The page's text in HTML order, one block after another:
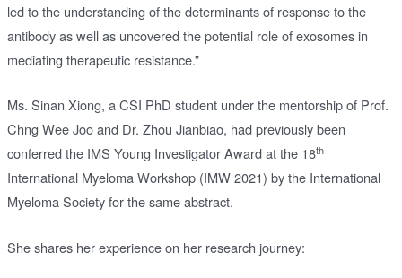
led to the understanding of the determinants of response to the
antibody as well as uncovered the potential role of exosomes in
mediating therapeutic resistance.”
Ms. Sinan Xiong, a CSI PhD student under the mentorship of Prof.
Chng Wee Joo and Dr. Zhou Jianbiao, had previously been
conferred the IMS Young Investigator Award at the 18th
International Myeloma Workshop (IMW 2021) by the International
Myeloma Society for the same abstract.
She shares her experience on her research journey: